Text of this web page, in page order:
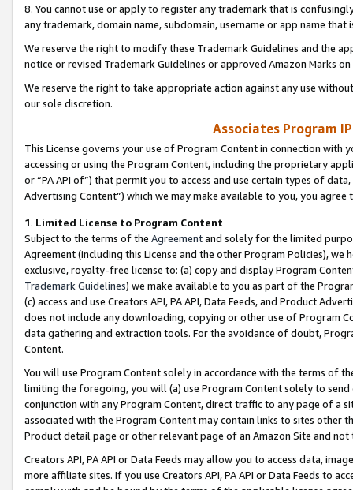
8. You cannot use or apply to register any trademark that is
any trademark, domain name, subdomain, username or app name
We reserve the right to modify these Trademark Guidelines and the
notice or revised Trademark Guidelines or approved Amazon Marks
We reserve the right to take appropriate action against any use
our sole discretion.
Associates Program
This License governs your use of Program Content in connection
accessing or using the Program Content, including the proprietary
or “PA API of”) that permit you to access and use certain types of
Advertising Content”) which we may make available to you, you agree
1. Limited License to Program Content
Subject to the terms of the Agreementand solely for the limited
Agreement (including this License and the other Program Policies),
exclusive, royalty-free license to: (a) copy and display Program
Trademark Guidelines) we make available to you as part of the
(c) access and use Creators API, PA API, Data Feeds, and Product
does not include any downloading, copying or other use of Program
data gathering and extraction tools. For the avoidance of doubt,
Content.
You will use Program Content solely in accordance with the terms of
limiting the foregoing, you will (a) use Program Content solely to
conjunction with any Program Content, direct traffic to any page of a
associated with the Program Content may contain links to sites other
Product detail page or other relevant page of an Amazon Site and not
Creators API, PA API or Data Feeds may allow you to access data,
more affiliate sites. If you use Creators API, PA API or Data Feeds to